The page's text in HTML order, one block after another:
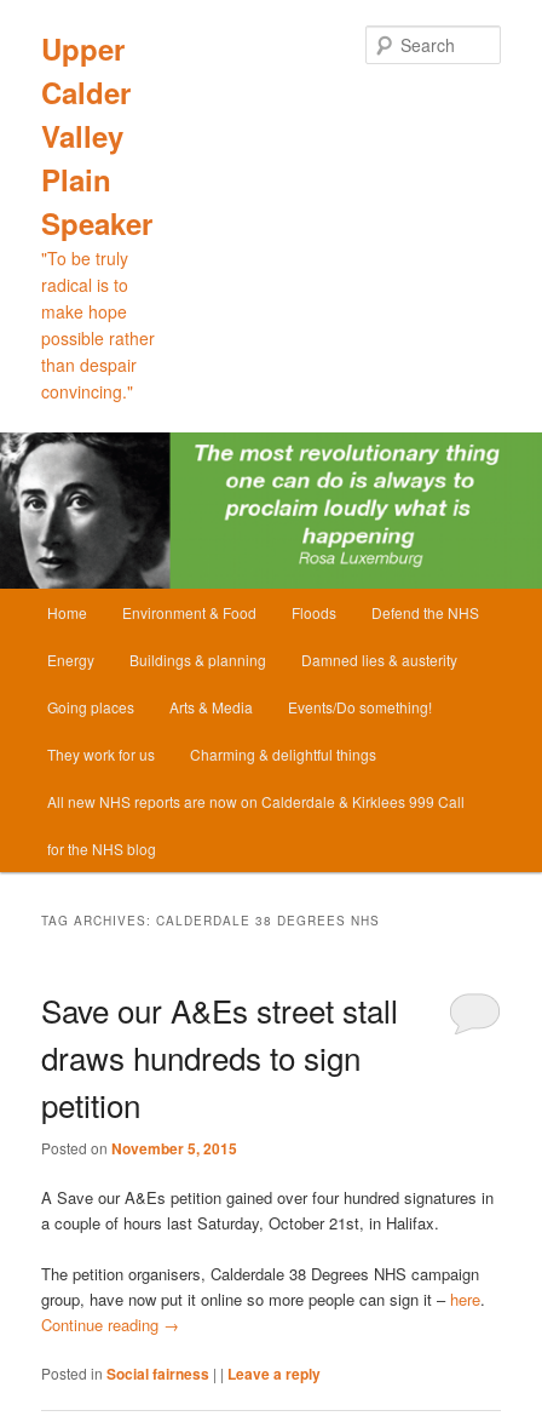
primary
content
secondary
content
Upper
Calder
Valley
Plain
Speaker
"To be truly
radical is to
make hope
possible rather
than despair
convincing."
Home Environment & Food Floods Defend the NHS
Energy Buildings & planning Damned lies & austerity
Going places Arts & Media Events/Do something!
They work for us Charming & delightful things
All new NHS reports are now on Calderdale & Kirklees 999 Call
for the NHS blog
TAG ARCHIVES:CALDERDALE 38 DEGREES NHS
Save our A&Es street stall
draws hundreds to sign
petition
Posted onNovember 5, 2015
A Save our A&Es petition gained over four hundred signatures in
a couple of hours last Saturday, October 21st, in Halifax.
The petition organisers, Calderdale 38 Degrees NHS campaign
group, have now put it online so more people can sign it – here.
Continue reading →
Posted in Social fairness | | Leave a reply